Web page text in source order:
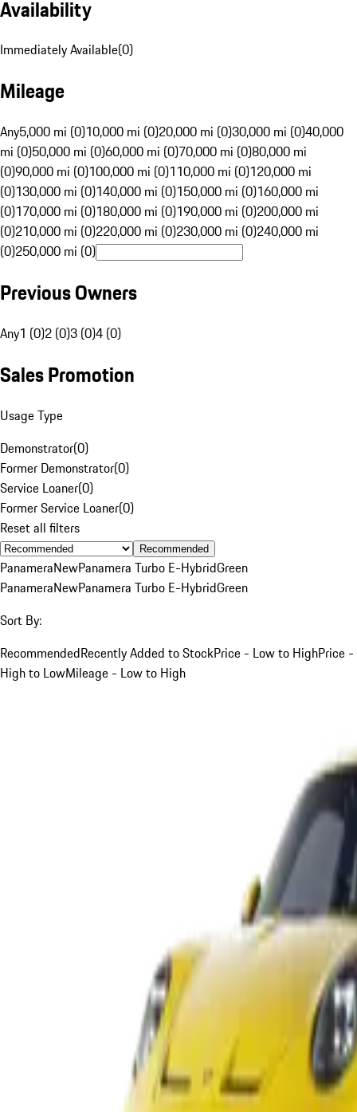
Availability
Immediately Available(0)
Mileage
Any5,000 mi (0)10,000 mi (0)20,000 mi (0)30,000 mi (0)40,000
mi (0)50,000 mi (0)60,000 mi (0)70,000 mi (0)80,000 mi
(0)90,000 mi (0)100,000 mi (0)110,000 mi (0)120,000 mi
(0)130,000 mi (0)140,000 mi (0)150,000 mi (0)160,000 mi
(0)170,000 mi (0)180,000 mi (0)190,000 mi (0)200,000 mi
(0)210,000 mi (0)220,000 mi (0)230,000 mi (0)240,000 mi
(0)250,000 mi (0)
Previous Owners
Any1 (0)2 (0)3 (0)4 (0)
Sales Promotion
Usage Type
Demonstrator(0)
Former Demonstrator(0)
Service Loaner(0)
Former Service Loaner(0)
Reset all filters
Recommended
PanameraNewPanamera Turbo E-HybridGreen
PanameraNewPanamera Turbo E-HybridGreen
Sort By:
RecommendedRecently Added to StockPrice - Low to HighPrice -
High to LowMileage - Low to High